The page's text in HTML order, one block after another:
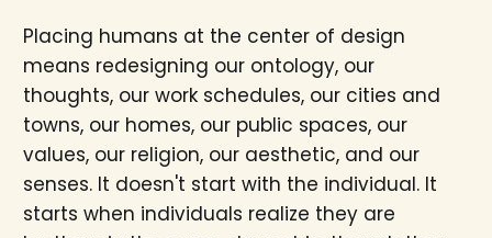
Placing humans at the center of design
means redesigning our ontology, our
thoughts, our work schedules, our cities and
towns, our homes, our public spaces, our
values, our religion, our aesthetic, and our
senses. It doesn't start with the individual. It
starts when individuals realize they are